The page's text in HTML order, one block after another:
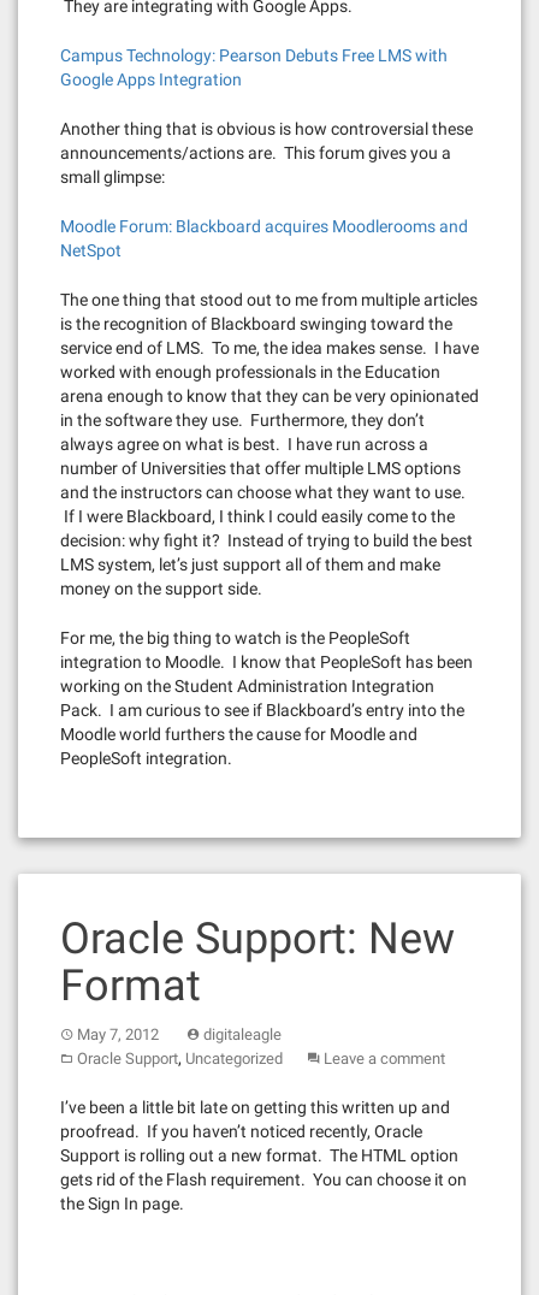
They are integrating with Google Apps.
Campus Technology: Pearson Debuts Free LMS with
Google Apps Integration
Another thing that is obvious is how controversial these
announcements/actions are. This forum gives you a
small glimpse:
Moodle Forum: Blackboard acquires Moodlerooms and
NetSpot
The one thing that stood out to me from multiple articles
is the recognition of Blackboard swinging toward the
service end of LMS. To me, the idea makes sense. I have
worked with enough professionals in the Education
arena enough to know that they can be very opinionated
in the software they use. Furthermore, they don’t
always agree on what is best. I have run across a
number of Universities that offer multiple LMS options
and the instructors can choose what they want to use.
If I were Blackboard, I think I could easily come to the
decision: why fight it? Instead of trying to build the best
LMS system, let’s just support all of them and make
money on the support side.
For me, the big thing to watch is the PeopleSoft
integration to Moodle. I know that PeopleSoft has been
working on the Student Administration Integration
Pack. I am curious to see if Blackboard’s entry into the
Moodle world furthers the cause for Moodle and
PeopleSoft integration.
Oracle Support: New
Format
May 7, 2012
digitaleagle
Oracle Support, Uncategorized Leave a comment
I’ve been a little bit late on getting this written up and
proofread. If you haven’t noticed recently, Oracle
Support is rolling out a new format. The HTML option
gets rid of the Flash requirement. You can choose it on
the Sign In page.